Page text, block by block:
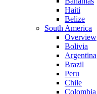
Haiti
Belize
South America
Overview
Bolivia
Argentina
Brazil
Peru
Chile
Colombia